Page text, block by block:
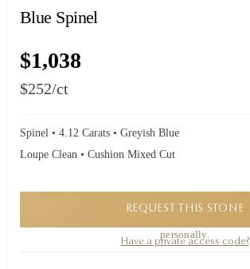
Blue Spinel
$1,038
$252/ct
Spinel • 4.12 Carats • Greyish Blue
Loupe Clean • Cushion Mixed Cut
REQUEST THIS STONE
personally.
Have a private access code?